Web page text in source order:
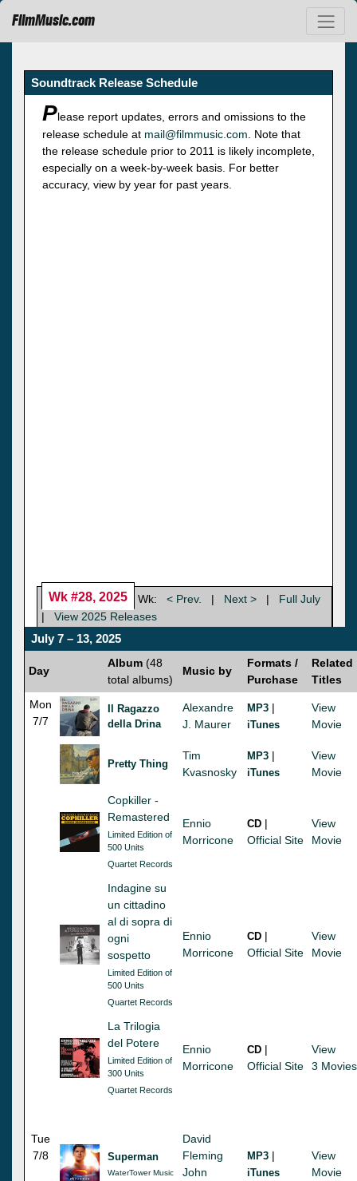
FilmMusic.com
Soundtrack Release Schedule
Please report updates, errors and omissions to the
release schedule at mail@filmmusic.com . Note that
the release schedule prior to 2011 is likely incomplete,
especially on a week-by-week basis. For better
accuracy, view by year for past years.
Wk #28, 2025 Wk: < Prev. | Next > |
Full July
|
View 2025 Releases
July 7 – 13, 2025
Day
Album (48
total albums)
Music by
Formats /
Purchase
Related
Titles
Mon
7/7
Il Ragazzo
della Drina
Alexandre
J. Maurer
MP3 |
iTunes
View
Movie
Pretty Thing
Tim
Kvasnosky
MP3 |
iTunes
View
Movie
Copkiller -
Remastered
Limited Edition of
500 Units
Quartet Records
Ennio
Morricone
CD |
Official Site
View
Movie
Indagine su
un cittadino
al di sopra di
ogni
sospetto
Limited Edition of
500 Units
Quartet Records
Ennio
Morricone
CD |
Official Site
View
Movie
La Trilogia
del Potere
Limited Edition of
300 Units
Quartet Records
Ennio
Morricone
CD |
Official Site
View
3 Movies
Tue
7/8
Superman
WaterTower Music
David
Fleming
John
MP3 |
iTunes
View
Movie